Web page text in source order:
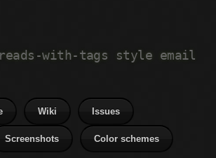
with-tags style email
Wiki Issues
Screenshots Color schemes